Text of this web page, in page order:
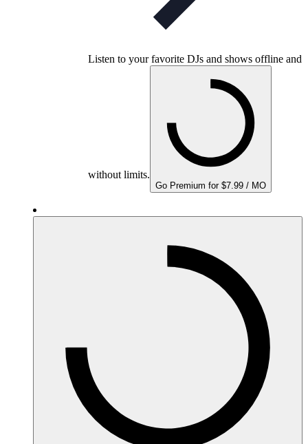
Listen to your favorite DJs and shows offline and
without limits.
Go Premium for $7.99 / MO